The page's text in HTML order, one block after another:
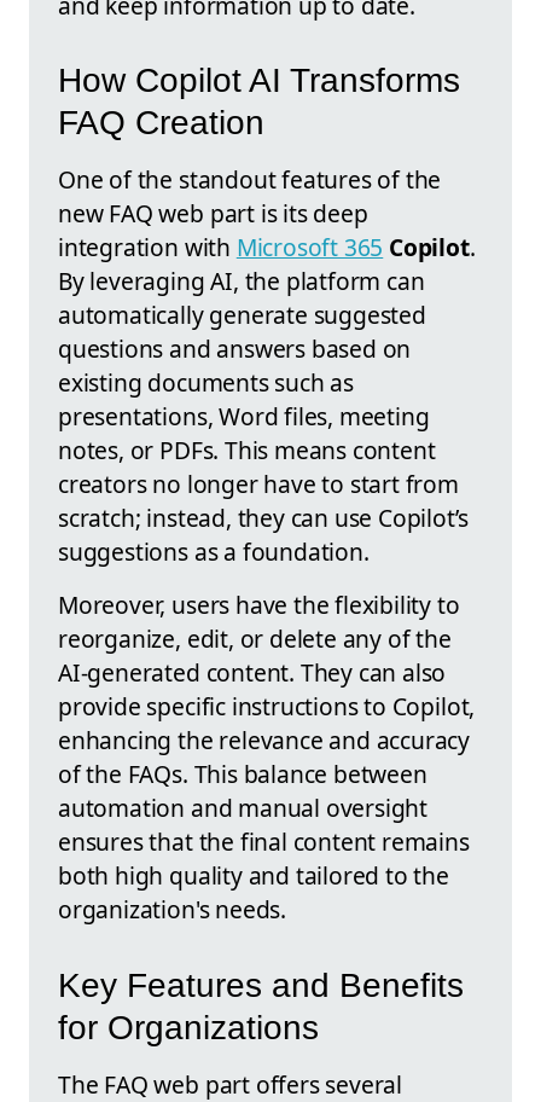
How Copilot AI Transforms
FAQ Creation
One of the standout features of the
new FAQ web part is its deep
integration with Microsoft 365 Copilot.
By leveraging AI, the platform can
automatically generate suggested
questions and answers based on
existing documents such as
presentations, Word files, meeting
notes, or PDFs. This means content
creators no longer have to start from
scratch; instead, they can use Copilot’s
suggestions as a foundation.
Moreover, users have the flexibility to
reorganize, edit, or delete any of the
AI-generated content. They can also
provide specific instructions to Copilot,
enhancing the relevance and accuracy
of the FAQs. This balance between
automation and manual oversight
ensures that the final content remains
both high quality and tailored to the
organization's needs.
Key Features and Benefits
for Organizations
The FAQ web part offers several